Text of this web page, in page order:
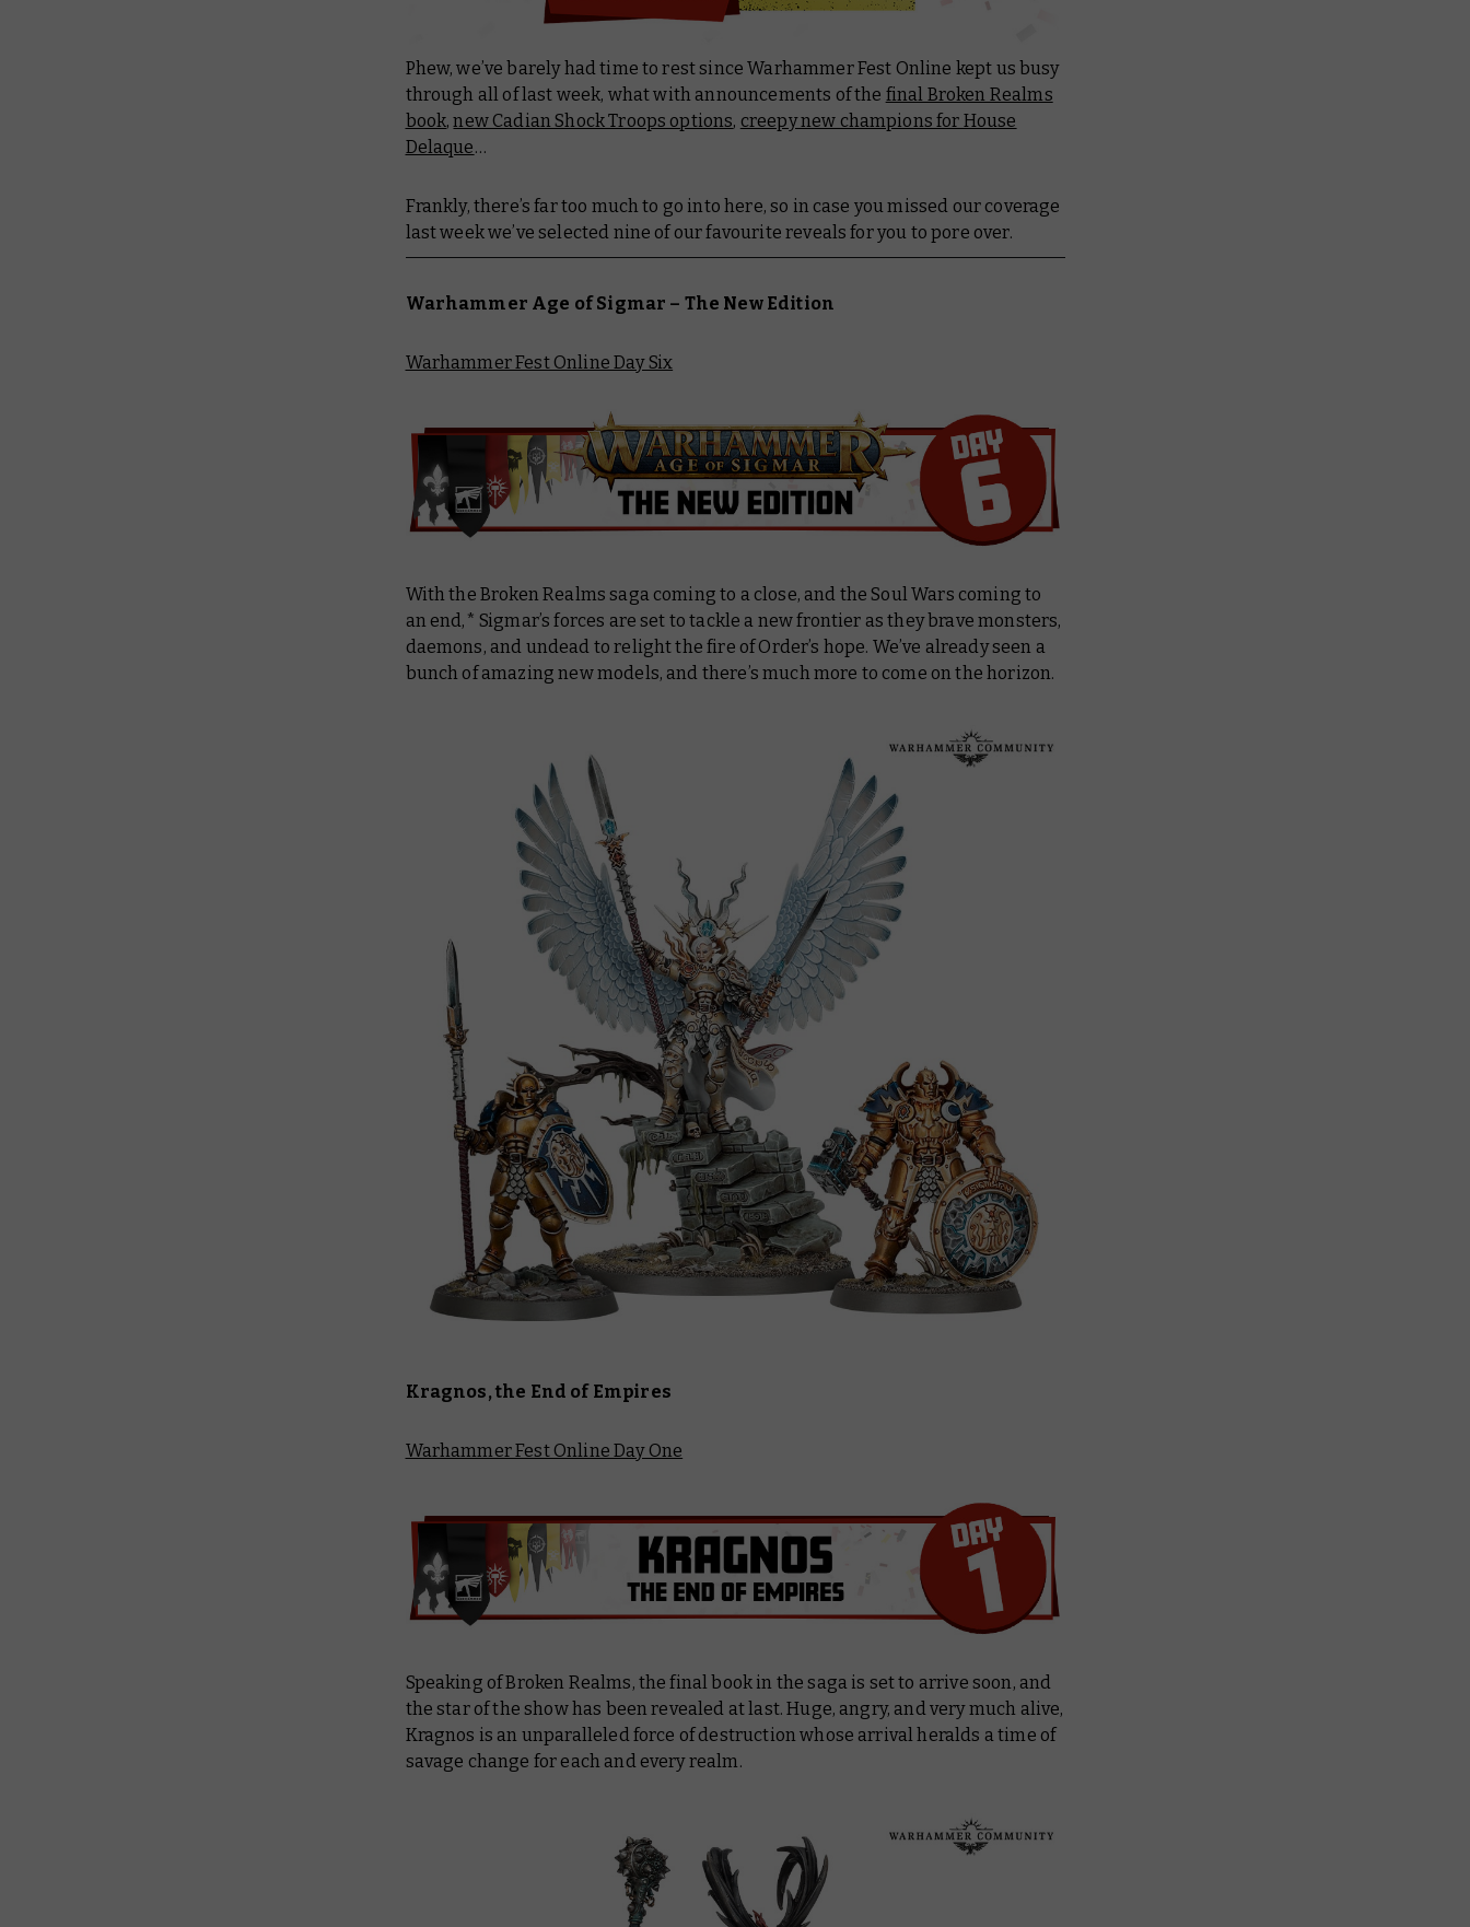
Phew, we’ve barely had time to rest since Warhammer Fest Online kept us busy
through all of last week, what with announcements of the final Broken Realms
book,new Cadian Shock Troops options, creepy new champions for House
Delaque…
Frankly, there’s far too much to go into here, so in case you missed our coverage
last week we’ve selected nine of our favourite reveals for you to pore over.
Warhammer Age of Sigmar – The New Edition
Warhammer Fest Online Day Six
With the Broken Realms saga coming to a close, and the Soul Wars coming to
an end,* Sigmar’s forces are set to tackle a new frontier as they brave monsters,
daemons, and undead to relight the fire of Order’s hope. We’ve already seen a
bunch of amazing new models, and there’s much more to come on the horizon.
Kragnos, the End of Empires
Warhammer Fest Online Day One
Speaking of Broken Realms, the final book in the saga is set to arrive soon, and
the star of the show has been revealed at last. Huge, angry, and very much alive,
Kragnos is an unparalleled force of destruction whose arrival heralds a time of
savage change for each and every realm.